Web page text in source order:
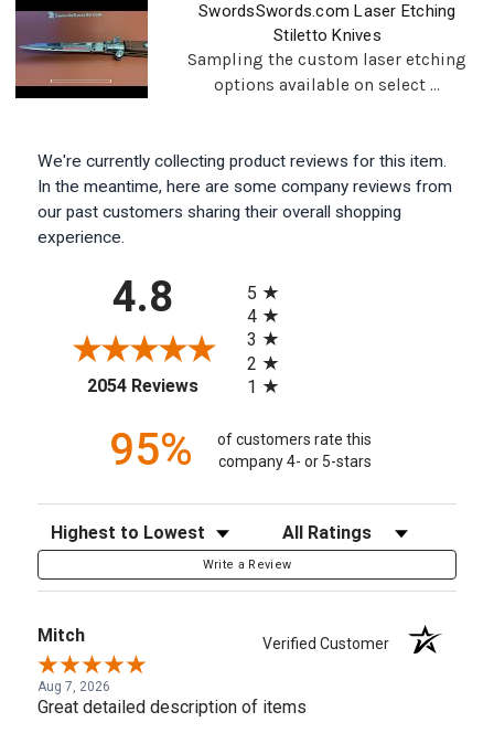
SwordsSwords.com Laser Etching
Stiletto Knives
Sampling the custom laser etching
options available on select ...
We're currently collecting product reviews for this item.
In the meantime, here are some company reviews from
our past customers sharing their overall shopping
experience.
4.8
2054 Reviews(opens in a new tab)
5
4
3
2
1
95%
of customers rate this
company 4- or 5-stars
Sort Reviews Filter Reviews by Rating
Write a Review
Mitch Verified Customer
Aug 7, 2026
Great detailed description of items